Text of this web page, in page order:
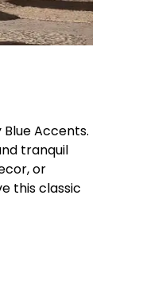
Accents.
tranquil
or
this classic